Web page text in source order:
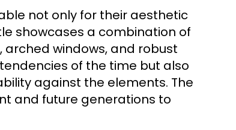
not only for their aesthetic
showcases a combination of
arched windows, and robust
of the time but also
against the elements. The
and future generations to